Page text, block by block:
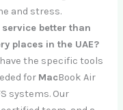
and stress.
better than
places in the UAE?
the specific tools
for MacBook Air
systems. Our